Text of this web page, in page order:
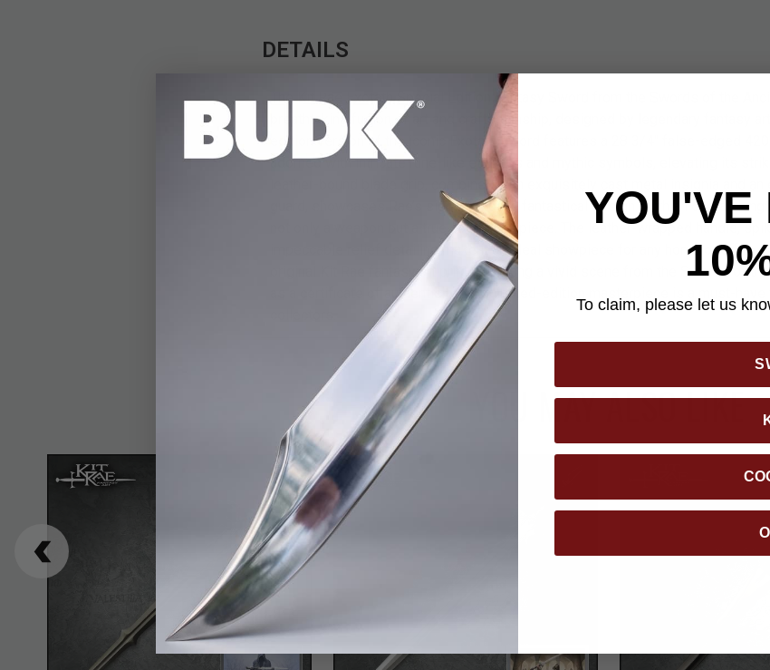
DETAILS
The Kit Rae Exotath Special Edition Fantasy Sword from the Swords of the
breathtaking fusion of art and craftsmanship, designed by legendary fantasy
edition version of the iconic Exotath sword features a 28 3/4" false-edged
adorned with intricate rune-like etchings and mythic symbols, elevating its
leather-bound blade grip, combined with exquisitely cast metal insignia and an
guard, showcases Rae’s signature dark, fantastical design. With an overall
not only a weapon but a true collector’s piece. The leather-wrapped handle,
impeccable relief detailing make it an ideal showpiece for any home or office.
original Kit Rae fantasy art print, depicting a vivid scene from the Swords of
as a certificate of authenticity. This limited-edition masterpiece is a must-have
YOU MAY ALSO LIKE
YOU'VE
To claim, please let us